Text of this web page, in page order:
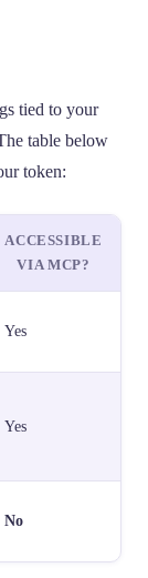
tied to your
table below
token:
ACCESSIBLE
VIA MCP?
Yes
Yes
No